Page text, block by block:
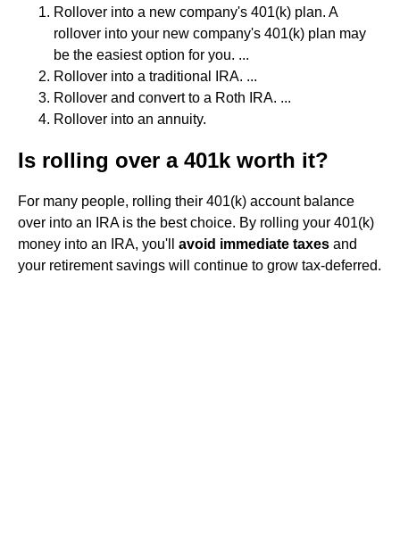
Rollover into a new company's 401(k) plan. A
rollover into your new company's 401(k) plan may
be the easiest option for you. ...
Rollover into a traditional IRA. ...
Rollover and convert to a Roth IRA. ...
Rollover into an annuity.
Is rolling over a 401k worth it?
For many people, rolling their 401(k) account balance
over into an IRA is the best choice. By rolling your 401(k)
money into an IRA, you'll avoid immediate taxes and
your retirement savings will continue to grow tax-deferred.